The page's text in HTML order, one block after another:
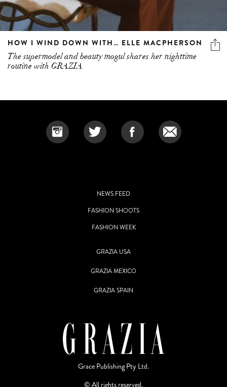
HOW I WIND DOWN WITH… ELLE MACPHERSON
The supermodel and beauty mogul shares her nighttime
routine with GRAZIA
NEWS FEED
FASHION SHOOTS
FASHION WEEK
GRAZIA USA
GRAZIA MEXICO
GRAZIA SPAIN
Grace Publishing Pty Ltd.
© All rights reserved.